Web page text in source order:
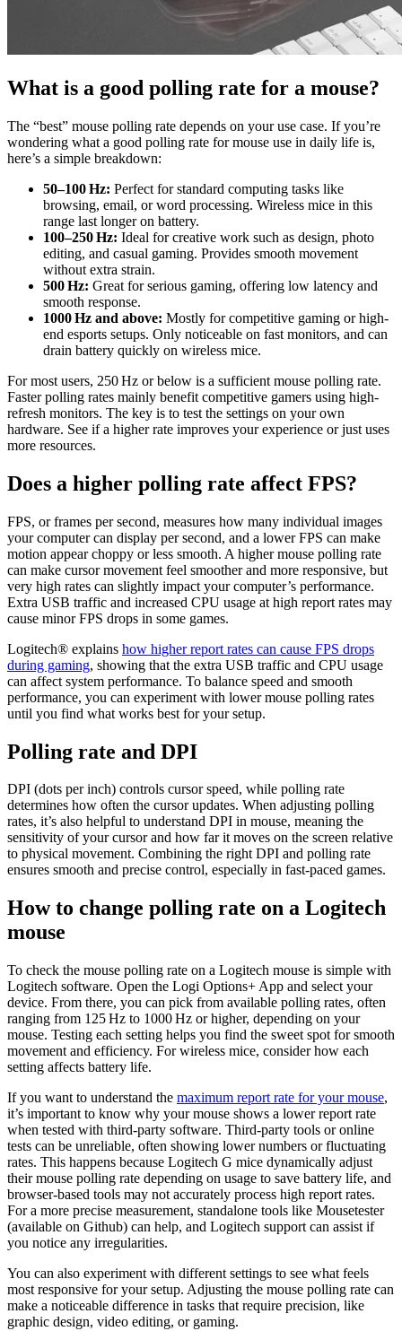
What is a good polling rate for a mouse?
The “best” mouse polling rate depends on your use case. If you’re
wondering what a good polling rate for mouse use in daily life is,
here’s a simple breakdown:
50–100 Hz: Perfect for standard computing tasks like
browsing, email, or word processing. Wireless mice in this
range last longer on battery.
100–250 Hz: Ideal for creative work such as design, photo
editing, and casual gaming. Provides smooth movement
without extra strain.
500 Hz: Great for serious gaming, offering low latency and
smooth response.
1000 Hz and above: Mostly for competitive gaming or high-
end esports setups. Only noticeable on fast monitors, and can
drain battery quickly on wireless mice.
For most users, 250 Hz or below is a sufficient mouse polling rate.
Faster polling rates mainly benefit competitive gamers using high-
refresh monitors. The key is to test the settings on your own
hardware. See if a higher rate improves your experience or just uses
more resources.
Does a higher polling rate affect FPS?
FPS, or frames per second, measures how many individual images
your computer can display per second, and a lower FPS can make
motion appear choppy or less smooth. A higher mouse polling rate
can make cursor movement feel smoother and more responsive, but
very high rates can slightly impact your computer’s performance.
Extra USB traffic and increased CPU usage at high report rates may
cause minor FPS drops in some games.
Logitech® explains how higher report rates can cause FPS drops
during gaming, showing that the extra USB traffic and CPU usage
can affect system performance. To balance speed and smooth
performance, you can experiment with lower mouse polling rates
until you find what works best for your setup.
Polling rate and DPI
DPI (dots per inch) controls cursor speed, while polling rate
determines how often the cursor updates. When adjusting polling
rates, it’s also helpful to understand DPI in mouse, meaning the
sensitivity of your cursor and how far it moves on the screen relative
to physical movement. Combining the right DPI and polling rate
ensures smooth and precise control, especially in fast-paced games.
How to change polling rate on a Logitech
mouse
To check the mouse polling rate on a Logitech mouse is simple with
Logitech software. Open the Logi Options+ App and select your
device. From there, you can pick from available polling rates, often
ranging from 125 Hz to 1000 Hz or higher, depending on your
mouse. Testing each setting helps you find the sweet spot for smooth
movement and efficiency. For wireless mice, consider how each
setting affects battery life.
If you want to understand the maximum report rate for your mouse,
it’s important to know why your mouse shows a lower report rate
when tested with third‑party software. Third-party tools or online
tests can be unreliable, often showing lower numbers or fluctuating
rates. This happens because Logitech G mice dynamically adjust
their mouse polling rate depending on usage to save battery life, and
browser-based tools may not accurately process high report rates.
For a more precise measurement, standalone tools like Mousetester
(available on Github) can help, and Logitech support can assist if
you notice any irregularities.
You can also experiment with different settings to see what feels
most responsive for your setup. Adjusting the mouse polling rate can
make a noticeable difference in tasks that require precision, like
graphic design, video editing, or gaming.